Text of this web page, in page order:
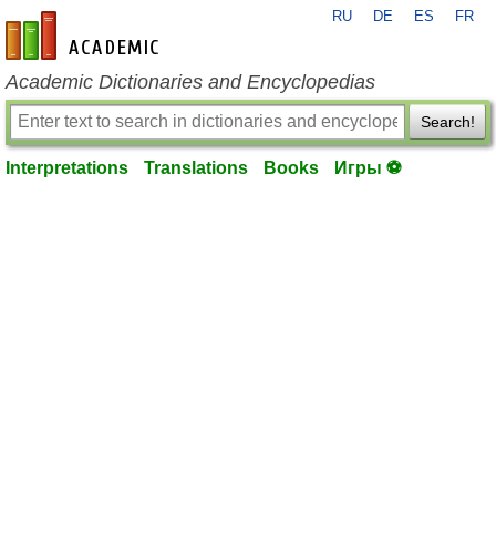
en-academic.com
RU DE ES FR
Academic Dictionaries and Encyclopedias
Search!
Interpretations Translations Books Игры ⚽